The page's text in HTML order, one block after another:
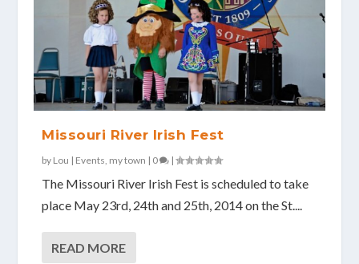
Missouri River Irish Fest
by Lou | Events my town | 0 |
The Missouri River Irish Fest is scheduled to take
place May 23rd, 24th and 25th, 2014 on the St....
READ MORE